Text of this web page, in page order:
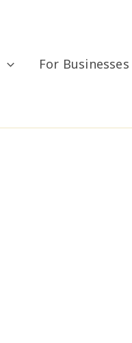
For Businesses